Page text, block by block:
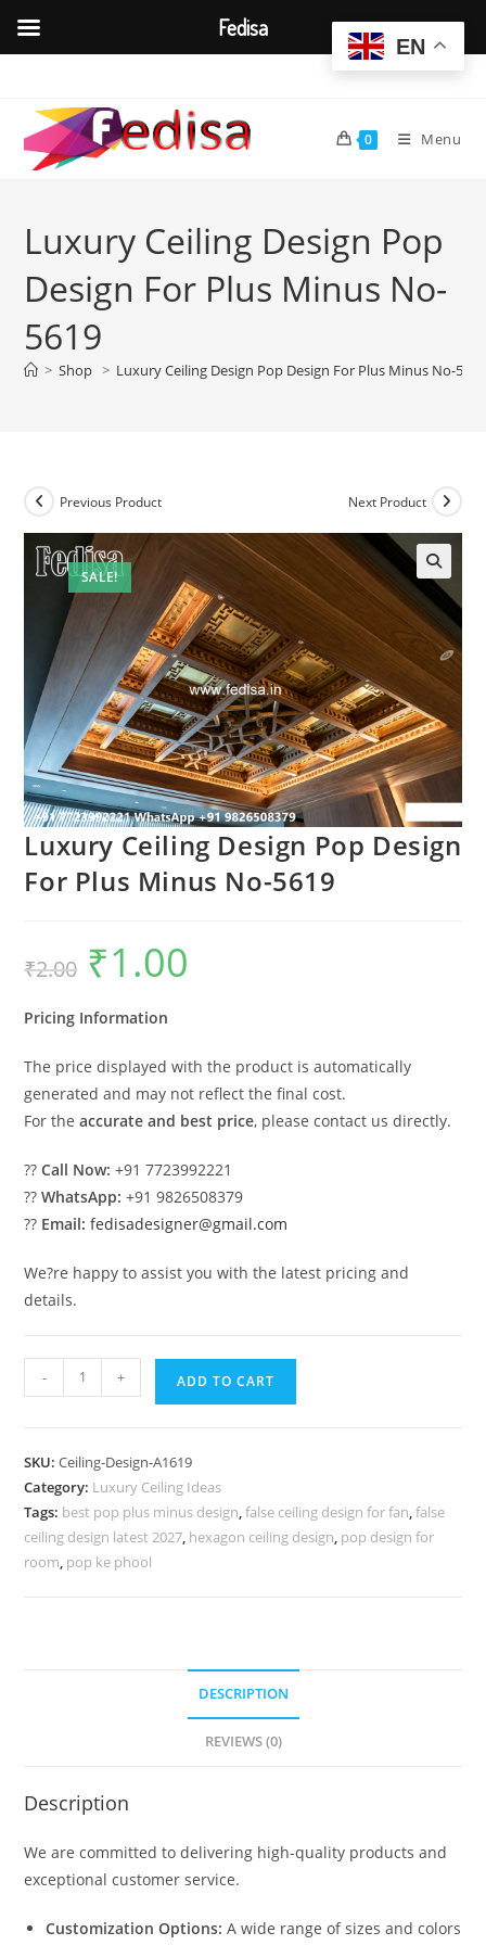
content
0 Menu
Luxury Ceiling Design Pop
Design For Plus Minus No-
5619
> Shop > Luxury Ceiling Design Pop Design For Plus Minus No-5619
SALE!
Previous Product Next Product
Luxury Ceiling Design Pop Design
For Plus Minus No-5619
₹2.00
Original
price
was:
₹1.00
Pricing Information
The price displayed with the product is automatically
generated and may not reflect the final cost.
For theaccurate and best price, please contact us directly.
??Call Now: +91 7723992221
??WhatsApp: +91 9826508379
?? Email: fedisadesigner@gmail.com
We?re happy to assist you with the latest pricing and
details.
Ceiling
Design
For
Plus
Minus
- + ADD TO CART
SKU:Ceiling-Design-A1619
Category: Luxury Ceiling Ideas
Tags: best pop plus minus design,false ceiling design for fan,false
ceiling design latest 2027, hexagon ceiling design, pop design for
room, pop ke phool
DESCRIPTION
REVIEWS (0)
Description
We are committed to delivering high-quality products and
exceptional customer service.
Customization Options: A wide range of sizes and colors
EN
Fedisa